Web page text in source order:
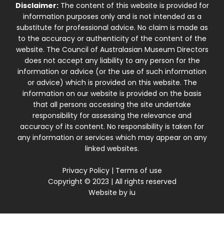
Disclaimer:The content of this website is provided for
information purposes only and is not intended as a
substitute for professional advice. No claim is made as
to the accuracy or authenticity of the content of the
website. The Council of Australasian Museum Directors
does not accept any liability to any person for the
information or advice (or the use of such information
or advice) which is provided on this website. The
information on our website is provided on the basis
that all persons accessing the site undertake
responsibility for assessing the relevance and
accuracy of its content. No responsibility is taken for
any information or services which may appear on any
linked websites.
Privacy Policy| Terms of use
Copyright © 2023 | All rights reserved
Website by iu